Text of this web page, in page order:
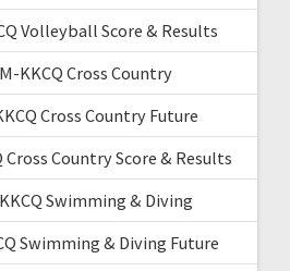
Volleyball Score & Results
KKCQ Cross Country
Cross Country Future
Cross Country Score & Results
Swimming & Diving
Swimming & Diving Future